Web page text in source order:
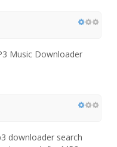
Music Downloader
downloader search